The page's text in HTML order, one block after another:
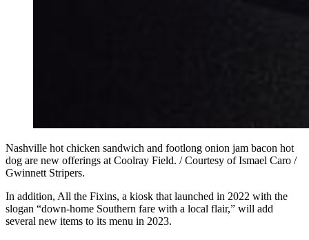
Nashville hot chicken sandwich and footlong onion jam bacon hot
dog are new offerings at Coolray Field. / Courtesy of Ismael Caro /
Gwinnett Stripers.
In addition, All the Fixins, a kiosk that launched in 2022 with the
slogan “down-home Southern fare with a local flair,” will add
several new items to its menu in 2023.